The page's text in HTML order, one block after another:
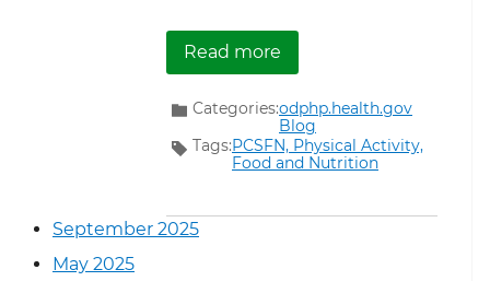
Read moreabout The Road to Los
Categories:odphp.health.gov
Blog
Tags:PCSFN, Physical Activity,
Food and Nutrition
September 2025
May 2025